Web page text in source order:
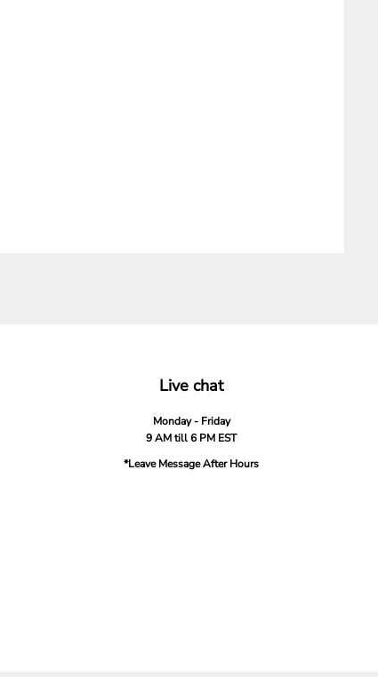
Live chat
Monday - Friday
9 AM till 6 PM EST
*Leave Message After Hours